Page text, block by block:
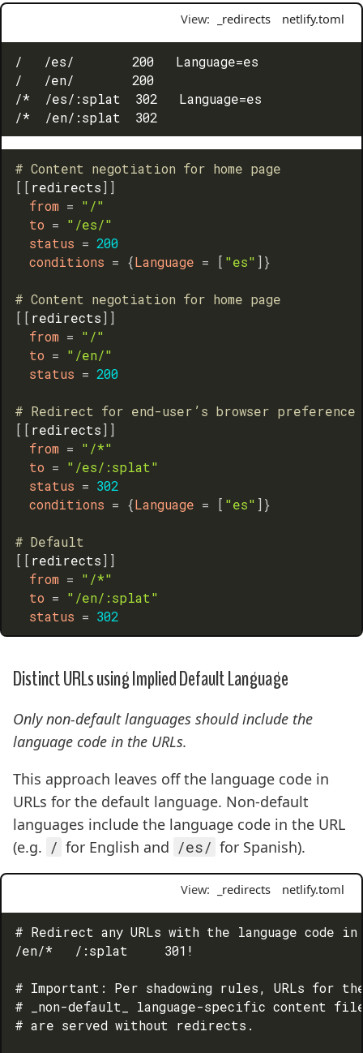
View: _redirects netlify.toml
/   /es/        200   Language=es
/   /en/        200
/*  /es/:splat  302   Language=es
# Content negotiation for home page
[ [ redirects] ]
from = "/"
to = "/es/"
status = 200
conditions = {Language = [ "es" ] }
# Content negotiation for home page
[ [ redirects] ]
from = "/"
to = "/en/"
status = 200
# Redirect for end-user’s browser
[ [ redirects] ]
from = "/*"
to = "/es/:splat"
status = 302
conditions = {Language = [ "es" ] }
# Default
[ [ redirects] ]
from = "/*"
to = "/en/:splat"
status = 302
Distinct URLs using Implied Default Language
Only non-default languages should include the
language code in the URLs.
This approach leaves off the language code in
URLs for the default language. Non-default
languages include the language code in the URL
(e.g. / for English and /es/ for Spanish).
View: _redirects netlify.toml
# Redirect any URLs with the language code in
/en/*   /:splat     301!
# Important: Per shadowing rules, URLs for
# _non-default_ language-specific content
# are served without redirects.